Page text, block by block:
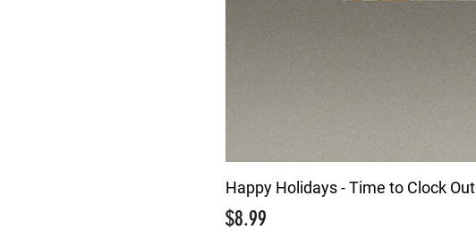
Happy Holidays - Time to Clock Out
Price
$8.99